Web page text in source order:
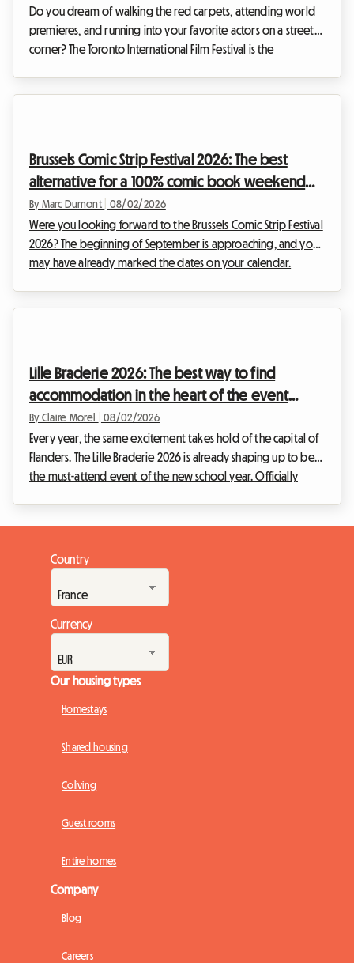
Do you dream of walking the red carpets, attending world
premieres, and running into your favorite actors on a street
corner? The Toronto International Film Festival is the
sacrificing your budget. That is why we are offe...
Brussels Comic Strip Festival 2026: The best
alternative for a 100% comic book weekend
and affordable housing with Roomlala
By Marc Dumont 08/02/2026
Were you looking forward to the Brussels Comic Strip Festival
2026? The beginning of September is approaching, and you
may have already marked the dates on your calendar.
turn this disappoint...
Lille Braderie 2026: The best way to find
accommodation in the heart of the event
without breaking the bank
By Claire Morel 08/02/2026
Every year, the same excitement takes hold of the capital of
Flanders. The Lille Braderie 2026 is already shaping up to be
the must-attend event of the new school year. Officially
market. But an exceptional event also means a massive influx
of visitors. Finding a place to sleep very quickly becomes an
uphill battle. Fa...
Country
Currency
Our housing types
Homestays
Shared housing
Coliving
Guest rooms
Entire homes
Company
Blog
Careers